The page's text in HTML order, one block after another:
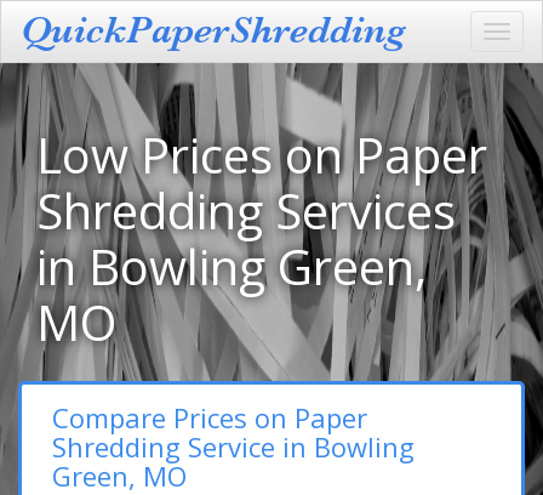
Low Prices on Paper
Shredding Services
in Bowling Green,
MO
Compare Prices on Paper
Shredding Service in Bowling
Green, MO